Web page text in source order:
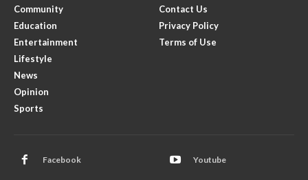
Community
Education
Entertainment
Lifestyle
News
Opinion
Sports
Contact Us
Privacy Policy
Terms of Use
Facebook Youtube